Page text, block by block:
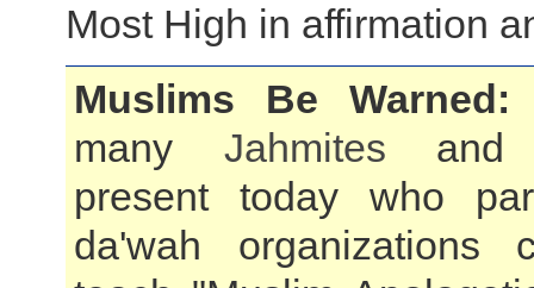
Most High in affirmation
Muslims Be Warned:
many Jahmites
present today who
da'wah organizations